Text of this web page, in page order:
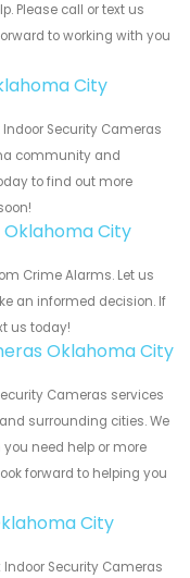
Please call or text us
to working with you
City
Security Cameras
community and
to find out more
City
Crime Alarms. Let us
an informed decision. If
us today!
Oklahoma City
Cameras services
surrounding cities. We
need help or more
forward to helping you
City
Indoor Security Cameras